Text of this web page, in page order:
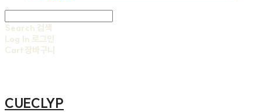
Search 검색
Log In 로그인
Cart장바구니
CUECLYP